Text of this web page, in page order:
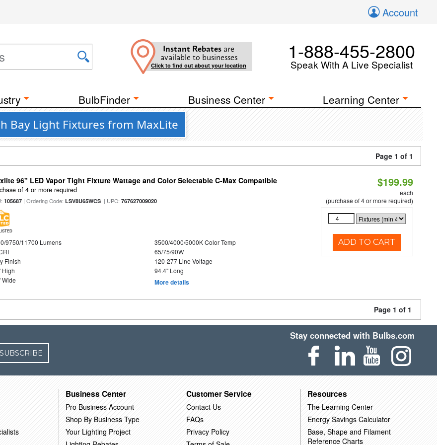
Account
Instant Rebates are
available to businesses
Click to find out about your location
1-888-455-2800
Speak With A Live Specialist
BulbFinder Business Center Learning Center
Bay Light Fixtures from MaxLite
Page 1 of 1
96" LED Vapor Tight Fixture Wattage and Color Selectable C-Max Compatible
of 4 or more required
105687 | Ordering Code:LSV8U65WCS | UPC:767627009020
9750/11700 Lumens
3500/4000/5000K Color Temp
65/75/90W
Finish
120-277 Line Voltage
High
94.4" Long
Wide
More details
$199.99
each
(purchase of 4 or more required)
ADD TO CART
Page 1 of 1
SUBSCRIBE
Stay connected with Bulbs.com
Business Center
Pro Business Account
Shop By Business Type
Your Lighting Project
Customer Service
Contact Us
FAQs
Privacy Policy
Resources
The Learning Center
Energy Savings Calculator
Base, Shape and Filament
Reference Charts